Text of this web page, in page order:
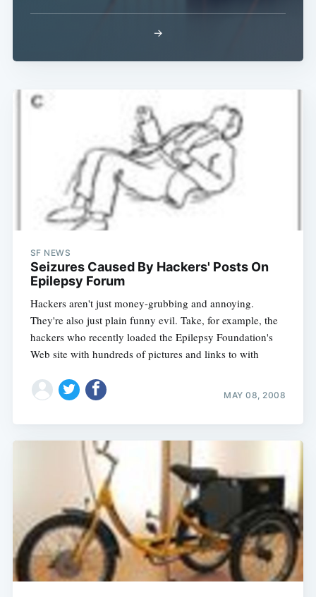
→
SF NEWS
Seizures Caused By Hackers' Posts On
Epilepsy Forum
Hackers aren't just money-grubbing and annoying.
They're also just plain funny evil. Take, for example, the
hackers who recently loaded the Epilepsy Foundation's
Web site with hundreds of pictures and links to with
MAY 08, 2008